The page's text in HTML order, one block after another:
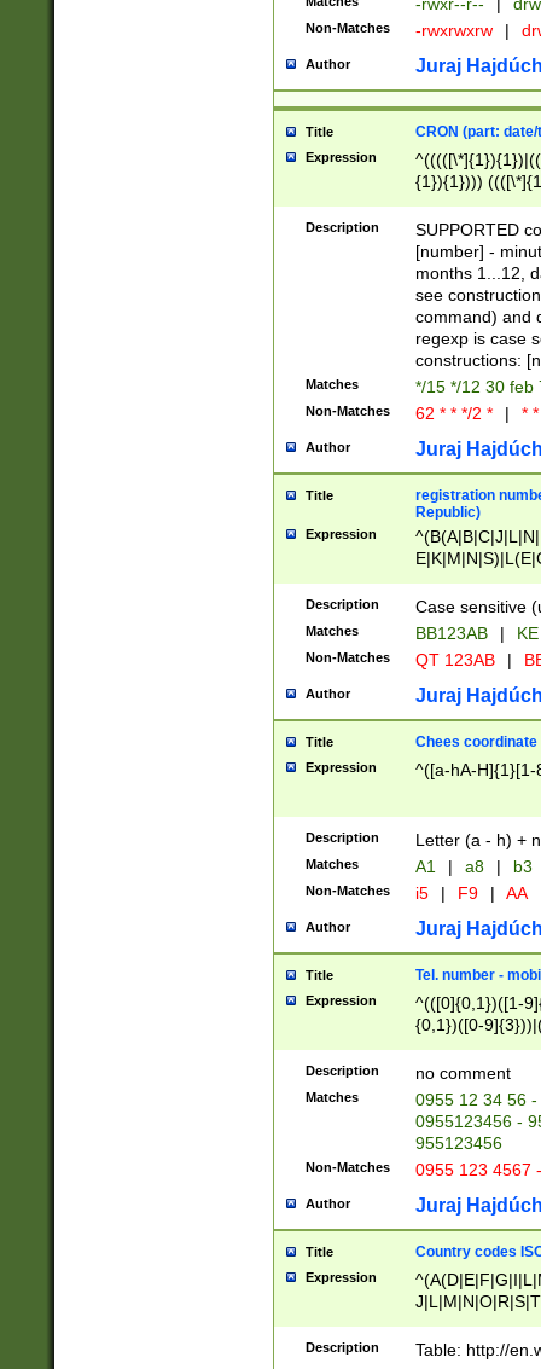
Non-Matches -rwxrwxrw |
Author Juraj
Title CRON (part:
Expression
{1}){1})))
(([1-
{1}){1})))
([0-
{1})|((\*\/
Description
SUPPORTED
[number] -
months 1...12,
see
command) and
regexp is case
constructions:
Matches */15 */12 30 feb
Non-Matches 62 * * */2 * | *
Author Juraj
Title
registration
Republic)
Expression
{2})$
Description Case sensitive
Matches BB123AB |
Non-Matches QT 123AB |
Author Juraj
Title Chees coordinate
Expression ^([a-hA-H]{1}[1-
Description Letter (a - h) +
Matches A1 | a8 | b3
Non-Matches i5 | F9 | AA
Author Juraj
Title Tel. number -
Expression
^(([0]{0,1})([1-
{0,1})([0-
{2})))$
Description no comment
Matches
0955 12 34 56
0955123456 -
955123456
Non-Matches 0955 123 4567
Author Juraj
Title Country codes
Expression
Description Table: http://